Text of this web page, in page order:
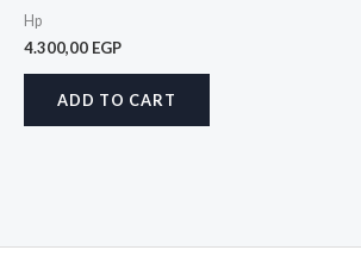
Hp
4.300,00 EGP
ADD TO CART